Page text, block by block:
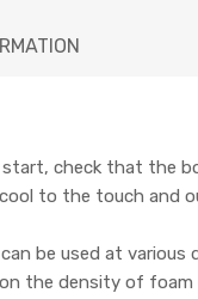
start, check that the
to the touch and
be used at various
the density of foam